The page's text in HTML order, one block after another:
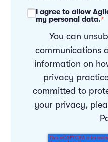
I agree to allow
my personal data.*
You can
communications
information on
privacy
committed to
your privacy,